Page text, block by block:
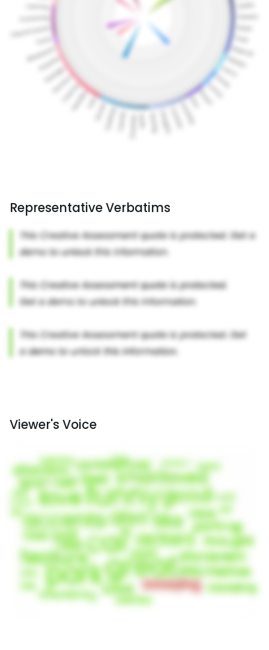
Representative Verbatims
Viewer's Voice